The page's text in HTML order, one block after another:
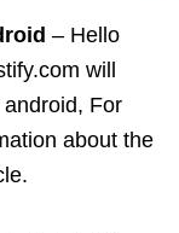
– Hello
will
For
about the